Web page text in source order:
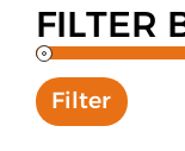
Contact
FILTER
Filter